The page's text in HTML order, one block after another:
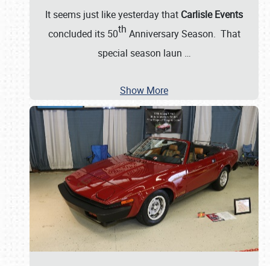
It seems just like yesterday that Carlisle Events
concluded its 50th Anniversary Season. That
special season laun …
Show More